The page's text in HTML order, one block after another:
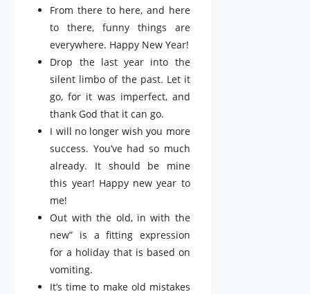
From there to here, and here
to there, funny things are
everywhere. Happy New Year!
Drop the last year into the
silent limbo of the past. Let it
go, for it was imperfect, and
thank God that it can go.
I will no longer wish you more
success. You’ve had so much
already. It should be mine
this year! Happy new year to
me!
Out with the old, in with the
new” is a fitting expression
for a holiday that is based on
vomiting.
It’s time to make old mistakes